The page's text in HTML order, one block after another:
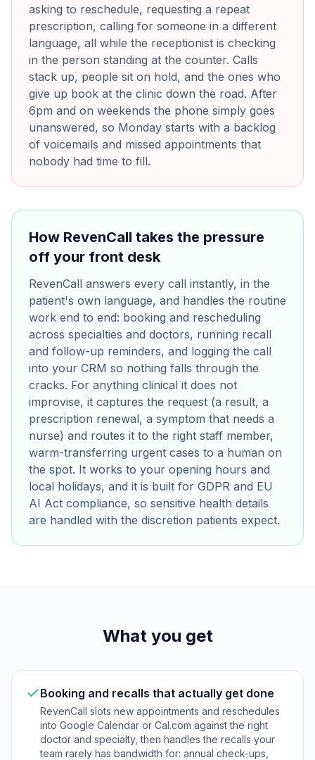
asking to reschedule, requesting a repeat
prescription, calling for someone in a different
language, all while the receptionist is checking
in the person standing at the counter. Calls
stack up, people sit on hold, and the ones who
give up book at the clinic down the road. After
6pm and on weekends the phone simply goes
unanswered, so Monday starts with a backlog
of voicemails and missed appointments that
nobody had time to fill.
How RevenCall takes the pressure
off your front desk
RevenCall answers every call instantly, in the
patient's own language, and handles the routine
work end to end: booking and rescheduling
across specialties and doctors, running recall
and follow-up reminders, and logging the call
into your CRM so nothing falls through the
cracks. For anything clinical it does not
improvise, it captures the request (a result, a
prescription renewal, a symptom that needs a
nurse) and routes it to the right staff member,
warm-transferring urgent cases to a human on
the spot. It works to your opening hours and
local holidays, and it is built for GDPR and EU
AI Act compliance, so sensitive health details
are handled with the discretion patients expect.
What you get
Booking and recalls that actually get done
RevenCall slots new appointments and reschedules
into Google Calendar or Cal.com against the right
doctor and specialty, then handles the recalls your
team rarely has bandwidth for: annual check-ups,